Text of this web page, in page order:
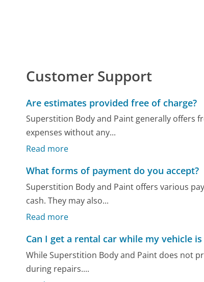
Customer Support
Are estimates provided free of charge?
Superstition Body and Paint generally offers
expenses without any...
Read more
What forms of payment do you accept?
Superstition Body and Paint offers various
cash. They may also...
Read more
Can I get a rental car while my vehicle
While Superstition Body and Paint does not
during repairs....